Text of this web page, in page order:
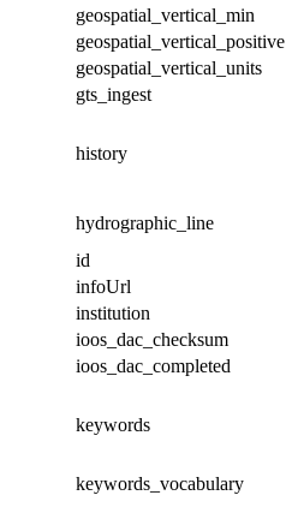
geospatial_vertical_min
geospatial_vertical_positive
geospatial_vertical_units
gts_ingest
history
hydrographic_line
id
infoUrl
institution
ioos_dac_checksum
ioos_dac_completed
keywords
keywords_vocabulary